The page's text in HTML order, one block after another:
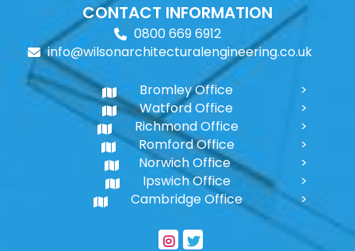
CONTACT INFORMATION
0800 669 6912
info@wilsonarchitecturalengineering.co.uk
Bromley Office
Watford Office
Richmond Office
Romford Office
Norwich Office
Ipswich Office
Cambridge Office